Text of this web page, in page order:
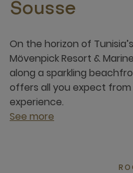
Sousse
On the horizon of
Mövenpick Resort &
along a sparkling
offers all you expect
experience.
See more